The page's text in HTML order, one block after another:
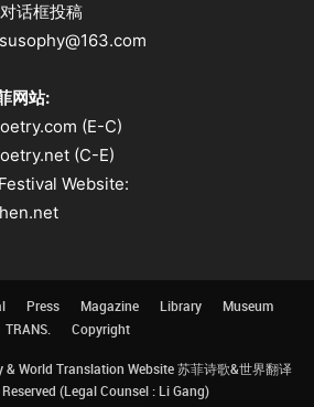
话框投稿
网站:
(E-C)
(C-E)
Website:
Press Magazine Library
Museum
TRANS.
Copyright
World Translation Website 苏菲诗歌&世界翻译
(Legal Counsel : Li Gang)